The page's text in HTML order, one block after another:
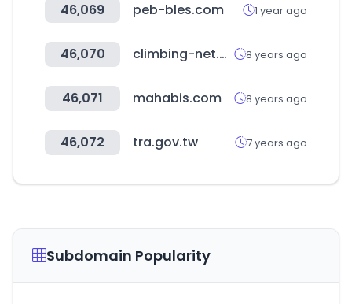
46,069 peb-bles.com 1 year ago
46,070 climbing-net.com 8 years ago
46,071 mahabis.com 8 years ago
46,072 tra.gov.tw 7 years ago
Subdomain Popularity